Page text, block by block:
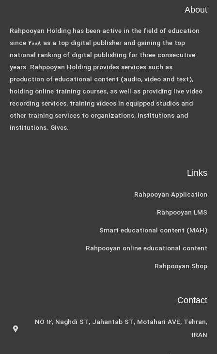
About
Rahpooyan Holding has been active in the field of education
since 2008 as a top digital publisher and gaining the top
national ranking of digital publishing for three consecutive
years. Rahpooyan Holding provides services such as
production of educational content (audio, video and text),
holding online training courses, as well as providing live video
recording services, training videos in equipped studios and
other training services to organizations, institutions and
institutions. Gives.
Links
Rahpooyan Application
Rahpooyan LMS
Smart educational content (MAH)
Rahpooyan online educational content
Rahpooyan Shop
Contact
NO 12, Naghdi ST, Jahantab ST, Motahari AVE, Tehran,
IRAN